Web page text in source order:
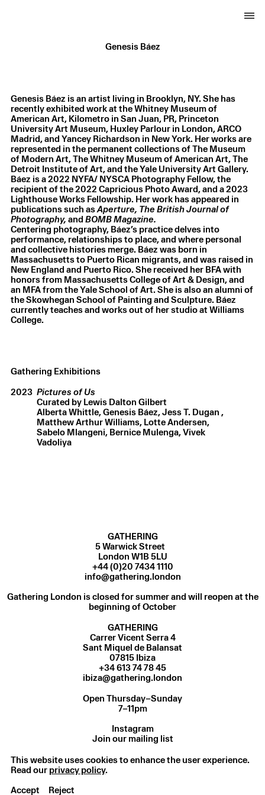
Genesis Báez
Genesis Báez is an artist living in Brooklyn, NY. She has
recently exhibited work at the Whitney Museum of
American Art, Kilometro in San Juan, PR, Princeton
University Art Museum, Huxley Parlour in London, ARCO
Madrid, and Yancey Richardson in New York. Her works are
represented in the permanent collections of The Museum
of Modern Art, The Whitney Museum of American Art, The
Detroit Institute of Art, and the Yale University Art Gallery.
Báez is a 2022 NYFA/ NYSCA Photography Fellow, the
recipient of the 2022 Capricious Photo Award, and a 2023
Lighthouse Works Fellowship. Her work has appeared in
publications such asAperture, The British Journal of
Photography, and
Centering photography, Báez’s practice delves into
performance, relationships to place, and where personal
and collective histories merge. Báez was born in
Massachusetts to Puerto Rican migrants, and was raised in
New England and Puerto Rico. She received her BFA with
honors from Massachusetts College of Art & Design, and
an MFA from the Yale School of Art. She is also an alumni of
the Skowhegan School of Painting and Sculpture. Báez
currently teaches and works out of her studio at Williams
College.
Gathering Exhibitions
2023 Pictures of Us
Curated by Lewis Dalton Gilbert
Alberta Whittle Genesis Báez Jess T. Dugan
Matthew Arthur Williams Lotte Andersen
Sabelo Mlangeni Bernice Mulenga Vivek
Vadoliya
GATHERING
5 Warwick Street
London W1B 5LU
+44 (0)20 7434 1110
info@gathering.london
Gathering London is closed for summer and will reopen at the
beginning of October
GATHERING
Carrer Vicent Serra 4
Sant Miquel de Balansat
07815 Ibiza
ibiza@gathering.london
Open Thursday–Sunday
7–11pm
Instagram
Join our mailing list
© Gathering 2025
This website uses cookies to enhance the user experience.
Read our privacy policy.
Accept
Reject